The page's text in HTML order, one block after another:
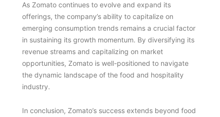
As Zomato continues to evolve and expand its
offerings, the company’s ability to capitalize on
emerging consumption trends remains a crucial factor
in sustaining its growth momentum. By diversifying its
revenue streams and capitalizing on market
opportunities, Zomato is well-positioned to navigate
the dynamic landscape of the food and hospitality
industry.
In conclusion, Zomato’s success extends beyond food